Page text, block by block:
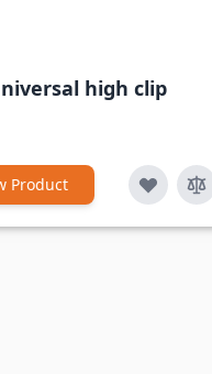
high clip
Product